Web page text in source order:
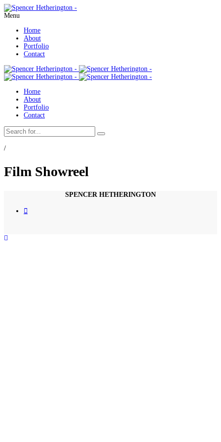
Menu
Home
About
Portfolio
Contact
Home
About
Portfolio
Contact
/
Film Showreel
SPENCER HETHERINGTON